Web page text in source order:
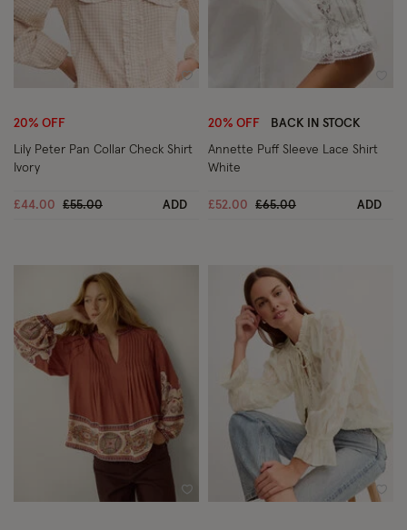
Wishlist
20% OFF
Lily Peter Pan Collar Check Shirt
Ivory
£44.00 Price reduced from
£55.00to ADD
20% OFF BACK IN STOCK
Annette Puff Sleeve Lace Shirt
White
£52.00 Price reduced from
£65.00to ADD
Wishlist